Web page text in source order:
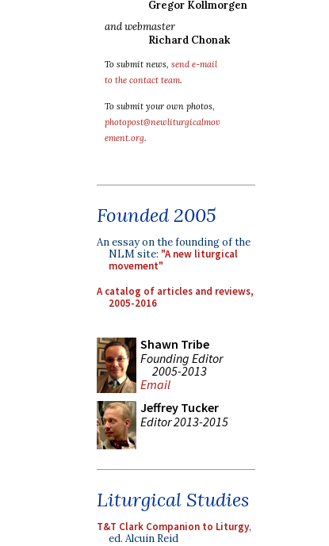
Gregor Kollmorgen
and webmaster
Richard Chonak
To submit news, send e-mail
to the contact team.
To submit your own photos,
photopost@newliturgicalmov
ement.org.
Founded 2005
An essay on the founding of the
NLM site: "A new liturgical
movement"
A catalog of articles and reviews,
2005-2016
Shawn Tribe
Founding Editor
2005-2013
Email
Jeffrey Tucker
Editor 2013-2015
Liturgical Studies
T&T Clark Companion to Liturgy,
ed. Alcuin Reid